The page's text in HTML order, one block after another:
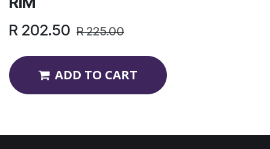
R 202.50 R225.00
ADD TO CART